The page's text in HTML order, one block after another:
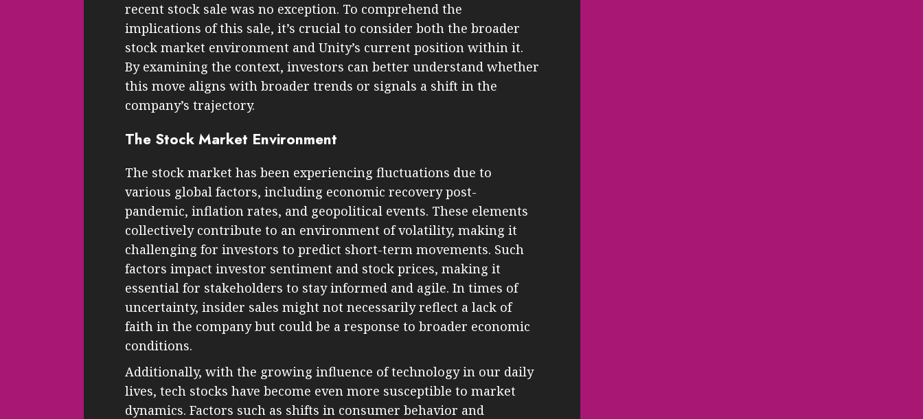
recent stock sale was no exception. To comprehend the
implications of this sale, it’s crucial to consider both the broader
stock market environment and Unity’s current position within it.
By examining the context, investors can better understand whether
this move aligns with broader trends or signals a shift in the
company’s trajectory.
The Stock Market Environment
The stock market has been experiencing fluctuations due to
various global factors, including economic recovery post-
pandemic, inflation rates, and geopolitical events. These elements
collectively contribute to an environment of volatility, making it
challenging for investors to predict short-term movements. Such
factors impact investor sentiment and stock prices, making it
essential for stakeholders to stay informed and agile. In times of
uncertainty, insider sales might not necessarily reflect a lack of
faith in the company but could be a response to broader economic
conditions.
Additionally, with the growing influence of technology in our daily
lives, tech stocks have become even more susceptible to market
dynamics. Factors such as shifts in consumer behavior and